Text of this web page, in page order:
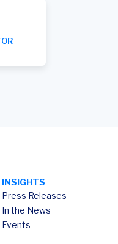
INSIGHTS
Press Releases
In the News
Events